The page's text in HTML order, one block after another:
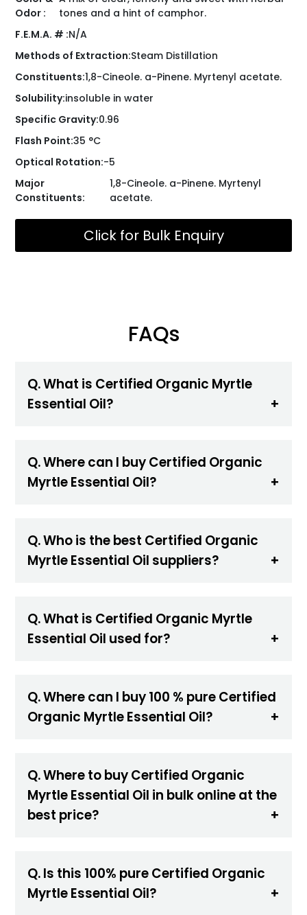
Odor :
tones and a hint of camphor.
F.E.M.A. # :N/A
Methods of Extraction:Steam Distillation
Constituents:1,8-Cineole. a-Pinene. Myrtenyl acetate.
Solubility:insoluble in water
Specific Gravity:0.96
Flash Point:35 °C
Optical Rotation:-5
Major
Constituents:
1,8-Cineole. a-Pinene. Myrtenyl
acetate.
Click for Bulk Enquiry
FAQs
Q. What is Certified Organic Myrtle
Essential Oil?
Q. Where can I buy Certified Organic
Myrtle Essential Oil?
Q. Who is the best Certified Organic
Myrtle Essential Oil suppliers?
Q. What is Certified Organic Myrtle
Essential Oil used for?
Q. Where can I buy 100 % pure Certified
Organic Myrtle Essential Oil?
Q. Where to buy Certified Organic
Myrtle Essential Oil in bulk online at the
best price?
Q. Is this 100% pure Certified Organic
Myrtle Essential Oil?